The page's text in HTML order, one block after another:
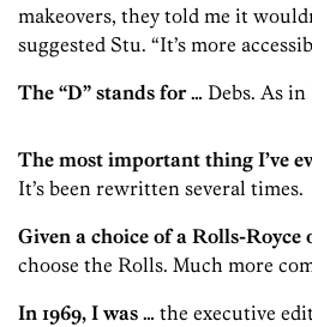
makeovers, they told me it
suggested Stu. “It’s more
The “D” stands for … Debs. As
The most important thing I’ve
It’s been rewritten several times.
Given a choice of a Rolls-
choose the Rolls. Much more
In 1969, I was … the executive